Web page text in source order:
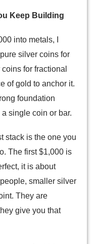
Keep Building
into metals, I
silver coins for
for fractional
of gold to anchor it.
foundation
single coin or bar.
stack is the one you
The first $1,000 is
it is about
smaller silver
They are
give you that